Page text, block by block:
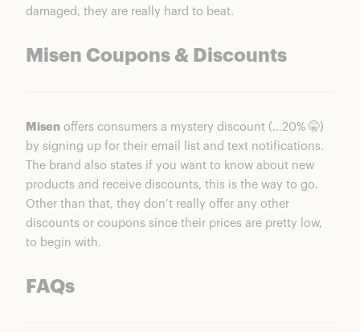
damaged, they are really hard to beat.
Misen Coupons & Discounts
Misen offers consumers a mystery discount (…20% 🤫)
by signing up for their email list and text notifications.
The brand also states if you want to know about new
products and receive discounts, this is the way to go.
Other than that, they don’t really offer any other
discounts or coupons since their prices are pretty low,
to begin with.
FAQs